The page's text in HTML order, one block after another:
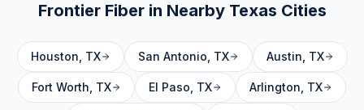
Frontier Fiber in Nearby Texas Cities
Houston TX San Antonio TX Austin TX
Fort Worth TX El Paso TX Arlington TX